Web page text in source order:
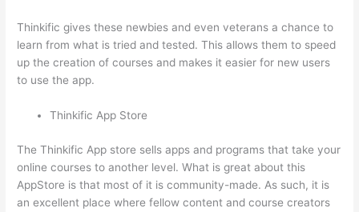
Thinkific gives these newbies and even veterans a chance to
learn from what is tried and tested. This allows them to speed
up the creation of courses and makes it easier for new users
to use the app.
Thinkific App Store
The Thinkific App store sells apps and programs that take your
online courses to another level. What is great about this
AppStore is that most of it is community-made. As such, it is
an excellent place where fellow content and course creators